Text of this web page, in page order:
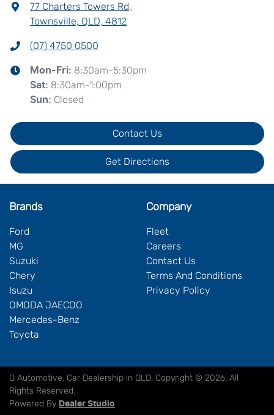
77 Charters Towers Rd,
Townsville, QLD, 4812
(07) 4750 0500
Mon-Fri: 8:30am-5:30pm
Sat: 8:30am-1:00pm
Sun: Closed
Contact Us
Get Directions
Brands
Ford
MG
Suzuki
Chery
Isuzu
OMODA JAECOO
Mercedes-Benz
Toyota
Company
Fleet
Careers
Contact Us
Terms And Conditions
Privacy Policy
Q Automotive. Car Dealership in QLD. Copyright © 2026. All
Rights Reserved.
Powered By Dealer Studio